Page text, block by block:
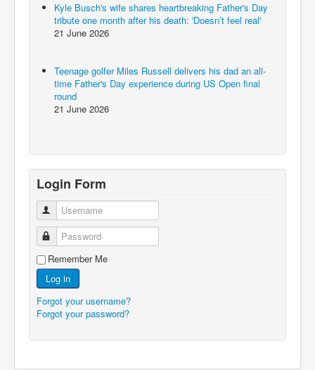
Kyle Busch's wife shares heartbreaking Father's Day
tribute one month after his death: 'Doesn’t feel real'
21 June 2026
Teenage golfer Miles Russell delivers his dad an all-
time Father's Day experience during US Open final
round
21 June 2026
Login Form
Username
Password
Remember Me
Log in
Forgot your username?
Forgot your password?